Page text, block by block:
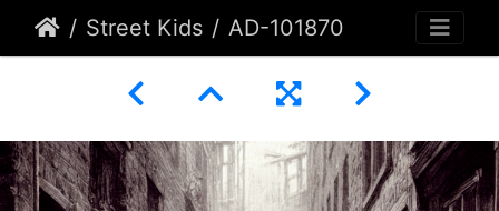
Street Kids AD-101870